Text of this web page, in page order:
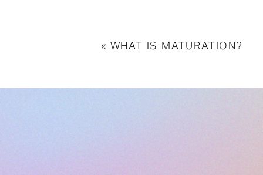
« WHAT IS MATURATION?